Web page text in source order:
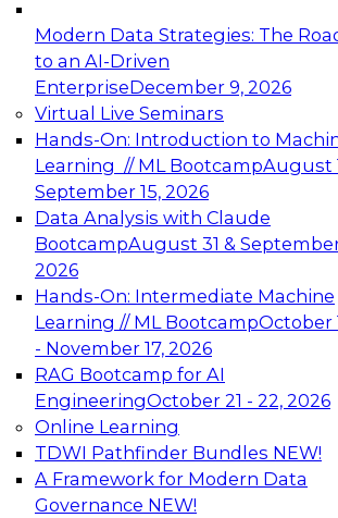
Modern Data Strategies: The
to an AI-Driven
EnterpriseDecember 9, 2026
Virtual Live Seminars
Hands-On: Introduction to
Learning // ML BootcampAugust
September 15, 2026
Data Analysis with Claude
BootcampAugust 31 & September
2026
Hands-On: Intermediate Machine
Learning // ML BootcampOctober
- November 17, 2026
RAG Bootcamp for AI
EngineeringOctober 21 - 22, 2026
Online Learning
TDWI Pathfinder Bundles NEW!
A Framework for Modern Data
Governance NEW!
Expert Panel: Engineering the
Architecting Scalable Data
Analytics
Join this Expert Panel to learn
advantage of innovations in
architecture.
December 7, 2026
TDWI On-Demand
Data Management,
AI